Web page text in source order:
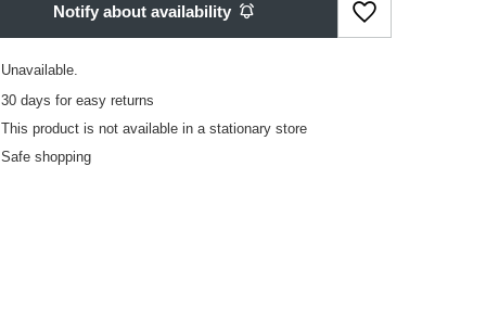
Notify about availability
Unavailable
30 days for easy returns
This product is not available in a stationary store
Safe shopping